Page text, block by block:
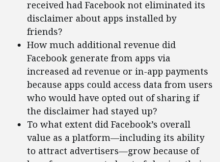
received had Facebook not eliminated its
disclaimer about apps installed by
friends?
How much additional revenue did
Facebook generate from apps via
increased ad revenue or in-app payments
because apps could access data from users
who would have opted out of sharing if
the disclaimer had stayed up?
To what extent did Facebook’s overall
value as a platform—including its ability
to attract advertisers—grow because of